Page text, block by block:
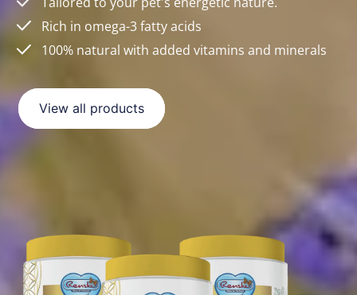
Rich in omega-3 fatty acids
100% natural with added vitamins and minerals
View all products